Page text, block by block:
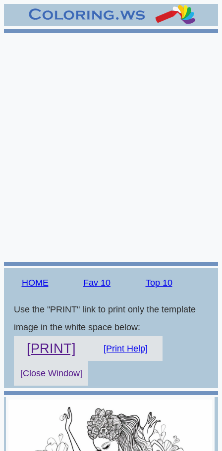
HOME Fav 10 Top 10
Use the "PRINT" link to print only the template
image in the white space below:
[PRINT] [Print Help]
[Close Window]